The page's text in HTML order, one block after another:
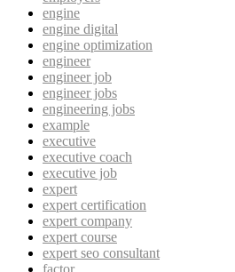
engine
engine digital
engine optimization
engineer
engineer job
engineer jobs
engineering jobs
example
executive
executive coach
executive job
expert
expert certification
expert company
expert course
expert seo consultant